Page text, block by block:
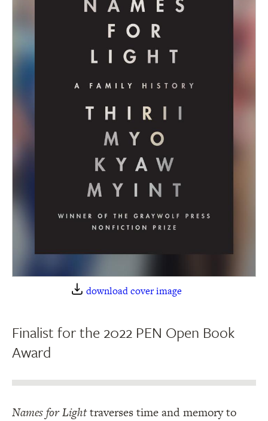
download cover image
Finalist for the 2022 PEN Open Book
Award
Names for Lighttraverses time and memory to